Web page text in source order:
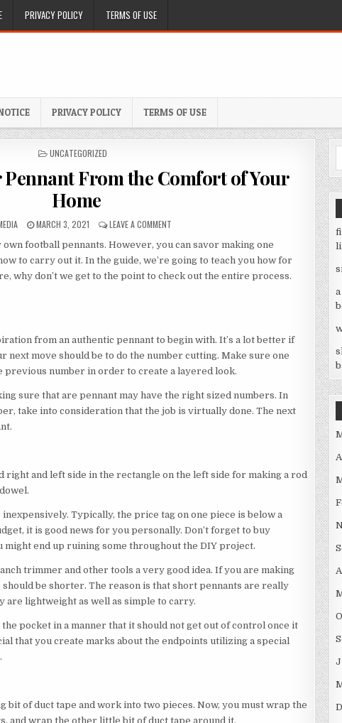
PRIVACY POLICY TERMS OF USE
PRIVACY POLICY TERMS OF USE
POSTED
UNCATEGORIZED
From the Comfort of Your
Home
PUBLISHED
MARCH 3, 2021 LEAVE A COMMENT
A
SOCCER
PENNANT
HOME
football pennants. However, you can savor making one
to carry out it. In the guide, we’re going to teach you how for
why don’t we get to the point to check out the entire process.
from an authentic pennant to begin with. It’s a lot better if
next move should be to do the number cutting. Make sure one
previous number in order to create a layered look.
sure that are pennant may have the right sized numbers. In
take into consideration that the job is virtually done. The next
right and left side in the rectangle on the left side for making a rod
Typically, the price tag on one piece is below a
it is good news for you personally. Don’t forget to buy
might end up ruining some throughout the DIY project.
trimmer and other tools a very good idea. If you are making
be shorter. The reason is that short pennants are really
are lightweight as well as simple to carry.
pocket in a manner that it should not get out of control once it
that you create marks about the endpoints utilizing a special
bit of duct tape and work into two pieces. Now, you must wrap the
and wrap the other little bit of duct tape around it.